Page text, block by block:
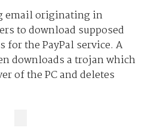
email originating in
to download supposed
for the PayPal service. A
downloads a trojan which
of the PC and deletes